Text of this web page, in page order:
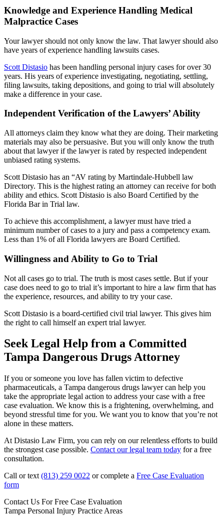
Knowledge and Experience Handling Medical
Malpractice Cases
Your lawyer should not only know the law. That lawyer should also
have years of experience handling lawsuits cases.
Scott Distasio has been handling personal injury cases for over 30
years. His years of experience investigating, negotiating, settling,
filing lawsuits, taking depositions, and going to trial will absolutely
make a difference in your case.
Independent Verification of the Lawyers’ Ability
All attorneys claim they know what they are doing. Their marketing
materials may also be persuasive. But you will only know the truth
about that lawyer if the lawyer is rated by respected independent
unbiased rating systems.
Scott Distasio has an “AV rating by Martindale-Hubbell law
Directory. This is the highest rating an attorney can receive for both
ability and ethics. Scott Distasio is also Board Certified by the
Florida Bar in Trial law.
To achieve this accomplishment, a lawyer must have tried a
minimum number of cases to a jury and pass a competency exam.
Less than 1% of all Florida lawyers are Board Certified.
Willingness and Ability to Go to Trial
Not all cases go to trial. The truth is most cases settle. But if your
case does need to go to trial it’s important to hire a law firm that has
the experience, resources, and ability to try your case.
Scott Distasio is a board-certified civil trial lawyer. This gives him
the right to call himself an expert trial lawyer.
Seek Legal Help from a Committed
Tampa Dangerous Drugs Attorney
If you or someone you love has fallen victim to defective
pharmaceuticals, a Tampa dangerous drugs lawyer can help you
take the appropriate legal action to address your case with a free
case evaluation. We know this is a frightening, overwhelming, and
beyond stressful time for you. We want you to know that you’re not
alone in these matters.
At Distasio Law Firm, you can rely on our relentless efforts to build
the strongest case possible. Contact our legal team today for a free
consultation.
Call or text (813) 259 0022 or complete a Free Case Evaluation
form
Contact Us ForFree Case Evaluation
Tampa Personal Injury Practice Areas